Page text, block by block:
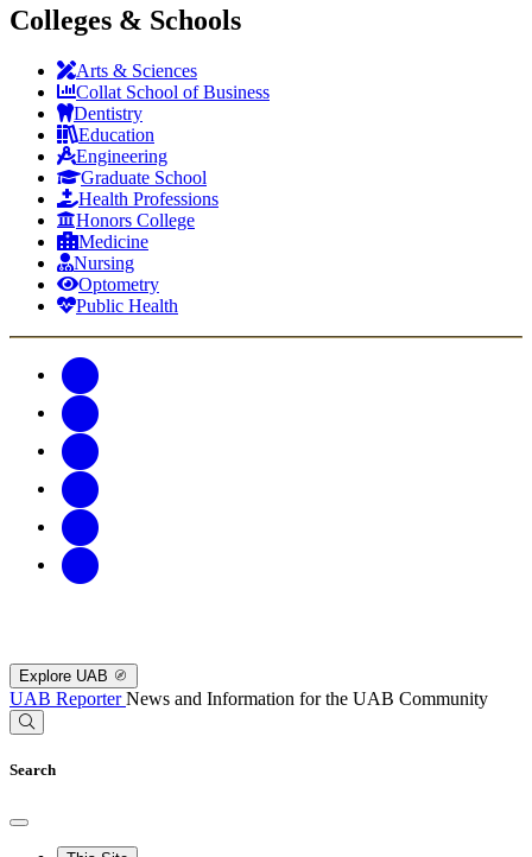
Colleges & Schools
Arts & Sciences
Collat School of Business
Dentistry
Education
Engineering
Graduate School
Health Professions
Honors College
Medicine
Nursing
Optometry
Public Health
Explore UAB
UAB ReporterNews and Information for the UAB Community
Search